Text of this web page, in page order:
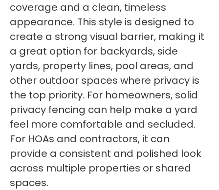
coverage and a clean, timeless
appearance. This style is designed to
create a strong visual barrier, making it
a great option for backyards, side
yards, property lines, pool areas, and
other outdoor spaces where privacy is
the top priority. For homeowners, solid
privacy fencing can help make a yard
feel more comfortable and secluded.
For HOAs and contractors, it can
provide a consistent and polished look
across multiple properties or shared
spaces.